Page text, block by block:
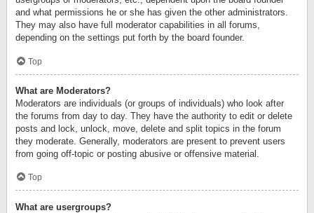
and what permissions he or she has given the other administrators.
They may also have full moderator capabilities in all forums,
depending on the settings put forth by the board founder.
Top
What are Moderators?
Moderators are individuals (or groups of individuals) who look after
the forums from day to day. They have the authority to edit or delete
posts and lock, unlock, move, delete and split topics in the forum
they moderate. Generally, moderators are present to prevent users
from going off-topic or posting abusive or offensive material.
Top
What are usergroups?